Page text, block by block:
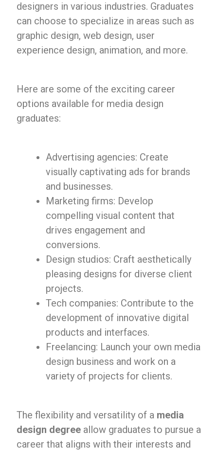
designers in various industries. Graduates
can choose to specialize in areas such as
graphic design, web design, user
experience design, animation, and more.
Here are some of the exciting career
options available for media design
graduates:
Advertising agencies: Create
visually captivating ads for brands
and businesses.
Marketing firms: Develop
compelling visual content that
drives engagement and
conversions.
Design studios: Craft aesthetically
pleasing designs for diverse client
projects.
Tech companies: Contribute to the
development of innovative digital
products and interfaces.
Freelancing: Launch your own media
design business and work on a
variety of projects for clients.
The flexibility and versatility of a media
design degree allow graduates to pursue a
career that aligns with their interests and